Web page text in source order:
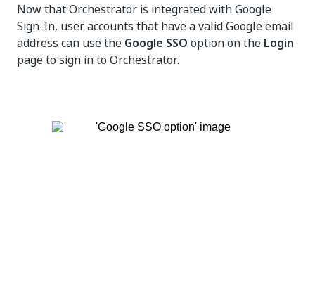
Now thatOrchestrator is integrated with Google
Sign-In, user accounts that have a valid Google email
address can use the Google SSO option on the Login
page to sign in to Orchestrator.